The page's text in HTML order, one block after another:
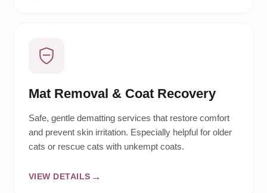
Mat Removal & Coat Recovery
Safe, gentle dematting services that restore comfort
and prevent skin irritation. Especially helpful for older
cats or rescue cats with unkempt coats.
VIEW DETAILS